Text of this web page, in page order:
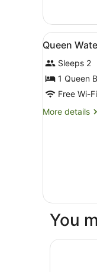
Queen
Montpellier
View
all
photos
for
Queen
Waterview
8
Queen
Sleeps 2
1 Queen
Free Wi-Fi
More details
More
You